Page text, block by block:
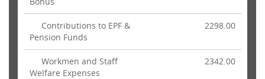
Contributions to EPF &
Pension Funds
2298.00
Workmen and Staff
Welfare Expenses
2342.00